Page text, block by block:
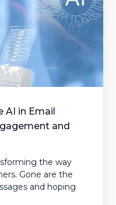
AI in Email
and
the way
Gone are the
and hoping